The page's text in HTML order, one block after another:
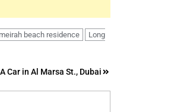
beach residence
Long
Car in Al Marsa St., Dubai